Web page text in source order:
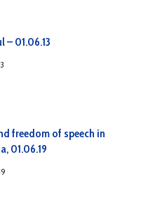
– 01.06.13
freedom of speech in
01.06.19